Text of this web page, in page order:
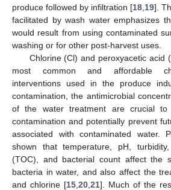
produce followed by infiltration [18 19].
facilitated by wash water emphasizes
would result from using contaminated
washing or for other post-harvest uses.
Chlorine (Cl) and peroxyacetic acid
most common and affordable
interventions used in the produce
contamination, the antimicrobial
of the water treatment are crucial
contamination and potentially prevent
associated with contaminated water.
shown that temperature, pH,
(TOC), and bacterial count affect the
bacteria in water, and also affect the
and chlorine [15 20 21]. Much of the